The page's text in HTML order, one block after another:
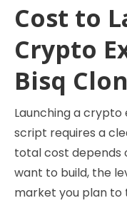
Cost to
Crypto
Bisq
Launching a crypto
script requires a
total cost depends
want to build, the
market you plan to